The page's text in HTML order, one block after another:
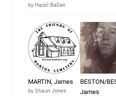
by Hazel Ballan
MARTIN, James
by Shaun Jones
BESTON/
James